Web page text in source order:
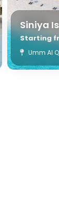
Siniya
Starting
Umm Al